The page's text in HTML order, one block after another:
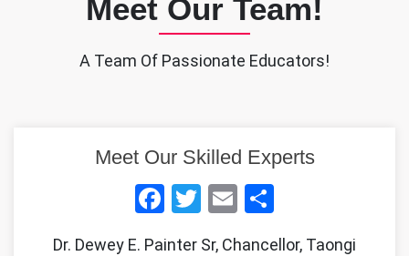
Meet Our Team!
A Team Of Passionate Educators!
Meet Our Skilled Experts
Facebook
Twitter
Email
Dr. Dewey E. Painter Sr, Chancellor, Taongi